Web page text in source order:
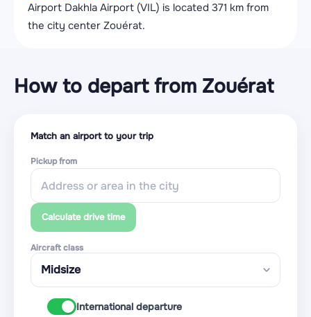
Airport Dakhla Airport (VIL) is located 371 km from
the city center Zouérat.
How to depart from Zouérat
Match an airport to your trip
Pickup from
Calculate drive time
Aircraft class
International departure